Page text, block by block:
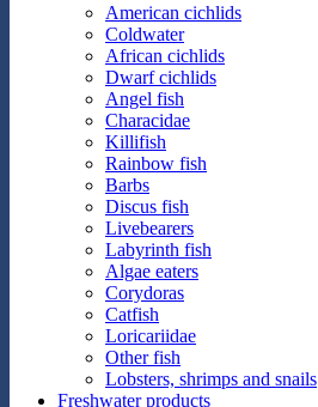
American cichlids
Coldwater
African cichlids
Dwarf cichlids
Angel fish
Characidae
Killifish
Rainbow fish
Barbs
Discus fish
Livebearers
Labyrinth fish
Algae eaters
Corydoras
Catfish
Loricariidae
Other fish
Lobsters, shrimps and snails
Freshwater products